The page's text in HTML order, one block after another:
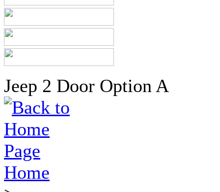
Jeep 2 Door Option A
Home